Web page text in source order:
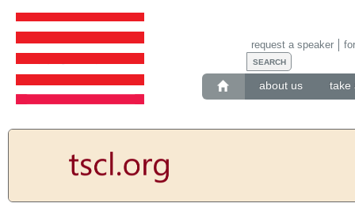
about us take
request a speaker